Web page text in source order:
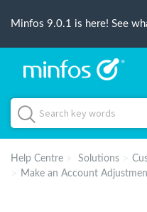
Minfos 9.0.1 is here! See
Help Centre Solutions
Make an Account